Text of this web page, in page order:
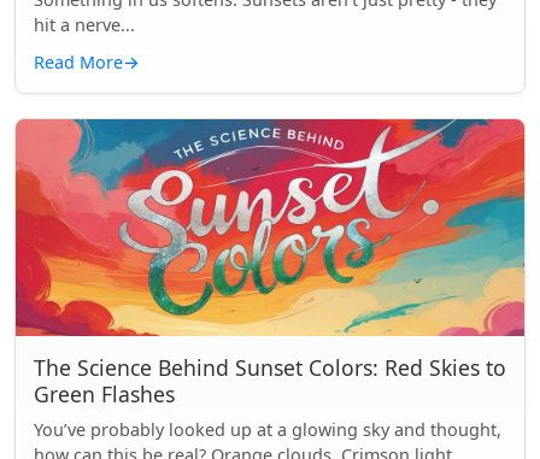
hit a nerve...
Read More→
The Science Behind Sunset Colors: Red Skies to
Green Flashes
You’ve probably looked up at a glowing sky and thought,